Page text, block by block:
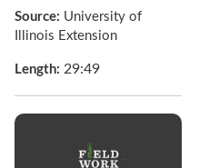
Source: University of
Illinois Extension
Length:29:49